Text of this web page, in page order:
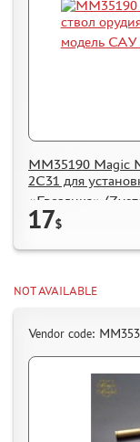
MM35190 Magic
2С31 для
«Гвоздика»
17$
NOT AVAILABLE
Vendor code: